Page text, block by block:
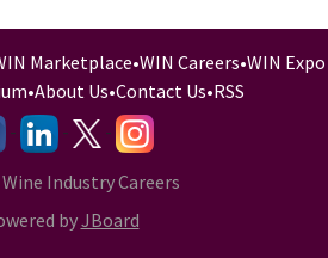
Marketplace•WIN Careers•WIN Expo
•About Us•Contact Us•RSS
-
- -
Industry Careers
byJBoard